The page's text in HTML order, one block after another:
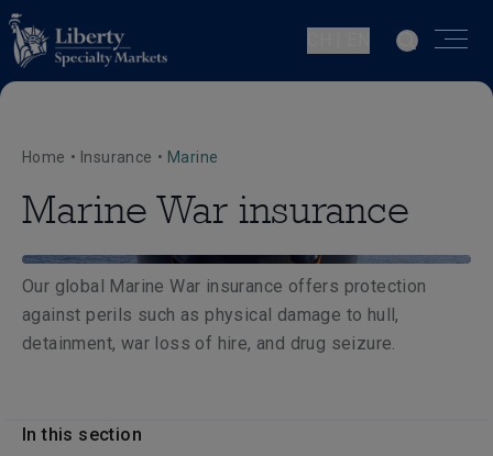
Home • Insurance • Marine
Marine War insurance
Our global Marine War insurance offers protection
against perils such as physical damage to hull,
detainment, war loss of hire, and drug seizure.
In this section